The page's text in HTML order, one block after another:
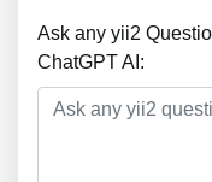
Ask any yii2
ChatGPT AI: